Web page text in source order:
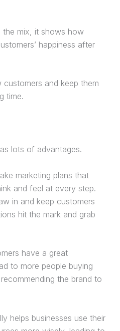
the mix, it shows how
happiness after
customers and keep them
time.
lots of advantages.
marketing plans that
and feel at every step.
in and keep customers
hit the mark and grab
have a great
to more people buying
the brand to
helps businesses use their